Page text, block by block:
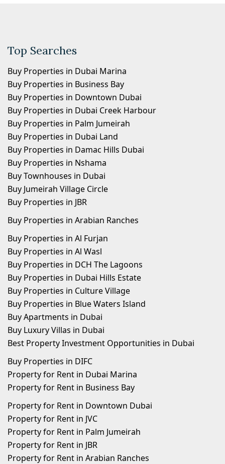
Top Searches
Buy Properties in Dubai Marina
Buy Properties in Business Bay
Buy Properties in Downtown Dubai
Buy Properties in Dubai Creek Harbour
Buy Properties in Palm Jumeirah
Buy Properties in Dubai Land
Buy Properties in Damac Hills Dubai
Buy Properties in Nshama
Buy Townhouses in Dubai
Buy Jumeirah Village Circle
Buy Properties in JBR
Buy Properties in Arabian Ranches
Buy Properties in Al Furjan
Buy Properties in Al Wasl
Buy Properties in DCH The Lagoons
Buy Properties in Dubai Hills Estate
Buy Properties in Culture Village
Buy Properties in Blue Waters Island
Buy Apartments in Dubai
Buy Luxury Villas in Dubai
Best Property Investment Opportunities in Dubai
Buy Properties in DIFC
Property for Rent in Dubai Marina
Property for Rent in Business Bay
Property for Rent in Downtown Dubai
Property for Rent in JVC
Property for Rent in Palm Jumeirah
Property for Rent in JBR
Property for Rent in Arabian Ranches